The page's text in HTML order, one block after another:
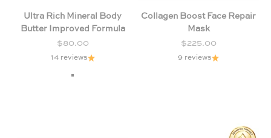
Ultra Rich Mineral Body
Butter Improved Formula
Sale price
$80.00
14 reviews
Collagen Boost Face Repair
Mask
Sale price
$225.00
9 reviews